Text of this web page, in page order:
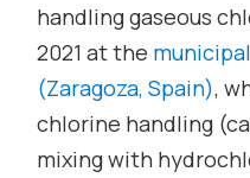
handling gaseous
2021 at the
(Zaragoza, Spain),
chlorine handling
mixing with